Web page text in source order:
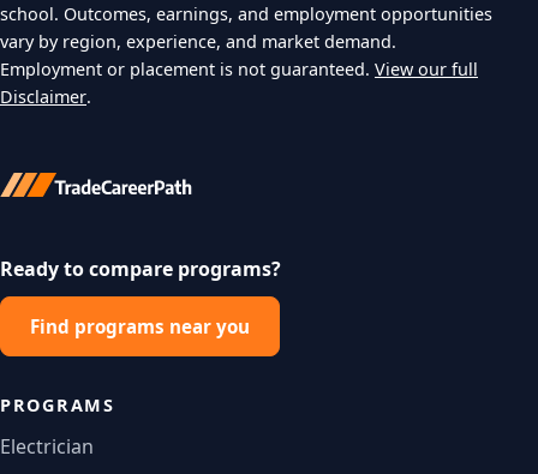
school. Outcomes, earnings, and employment opportunities
vary by region, experience, and market demand.
Employment or placement is not guaranteed. View our full
Disclaimer.
Ready to compare programs?
Find programs near you
PROGRAMS
Electrician